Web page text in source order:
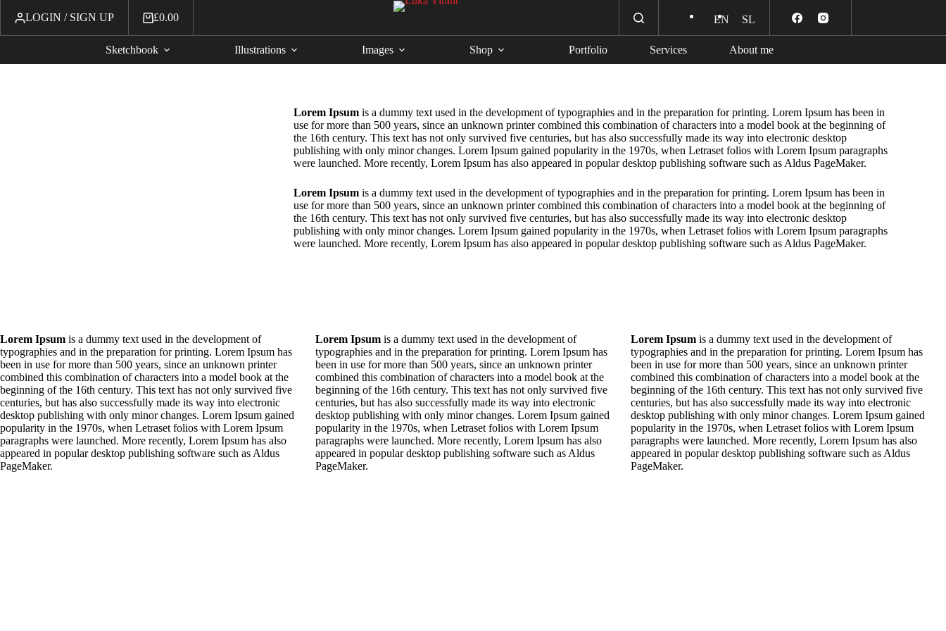
LOGIN / SIGN UP £0.00 EN SL
Sketchbook Illustrations Images Shop Portfolio Services About me
Lorem Ipsumis a dummy text used in the development of typographies and in the preparation for printing. Lorem Ipsum has been in
use for more than 500 years, since an unknown printer combined this combination of characters into a model book at the beginning of
the 16th century. This text has not only survived five centuries, but has also successfully made its way into electronic desktop
publishing with only minor changes. Lorem Ipsum gained popularity in the 1970s, when Letraset folios with Lorem Ipsum paragraphs
were launched. More recently, Lorem Ipsum has also appeared in popular desktop publishing software such as Aldus PageMaker.
Lorem Ipsumis a dummy text used in the development of typographies and in the preparation for printing. Lorem Ipsum has been in
use for more than 500 years, since an unknown printer combined this combination of characters into a model book at the beginning of
the 16th century. This text has not only survived five centuries, but has also successfully made its way into electronic desktop
publishing with only minor changes. Lorem Ipsum gained popularity in the 1970s, when Letraset folios with Lorem Ipsum paragraphs
were launched. More recently, Lorem Ipsum has also appeared in popular desktop publishing software such as Aldus PageMaker.
Lorem Ipsum is a dummy text used in the development of
typographies and in the preparation for printing. Lorem Ipsum has
been in use for more than 500 years, since an unknown printer
combined this combination of characters into a model book at the
beginning of the 16th century. This text has not only survived five
centuries, but has also successfully made its way into electronic
desktop publishing with only minor changes. Lorem Ipsum gained
popularity in the 1970s, when Letraset folios with Lorem Ipsum
paragraphs were launched. More recently, Lorem Ipsum has also
appeared in popular desktop publishing software such as Aldus
PageMaker.
Lorem Ipsum is a dummy text used in the development of
typographies and in the preparation for printing. Lorem Ipsum has
been in use for more than 500 years, since an unknown printer
combined this combination of characters into a model book at the
beginning of the 16th century. This text has not only survived five
centuries, but has also successfully made its way into electronic
desktop publishing with only minor changes. Lorem Ipsum gained
popularity in the 1970s, when Letraset folios with Lorem Ipsum
paragraphs were launched. More recently, Lorem Ipsum has also
appeared in popular desktop publishing software such as Aldus
PageMaker.
Lorem Ipsum is a dummy text used in the development of
typographies and in the preparation for printing. Lorem Ipsum has
been in use for more than 500 years, since an unknown printer
combined this combination of characters into a model book at the
beginning of the 16th century. This text has not only survived five
centuries, but has also successfully made its way into electronic
desktop publishing with only minor changes. Lorem Ipsum gained
popularity in the 1970s, when Letraset folios with Lorem Ipsum
paragraphs were launched. More recently, Lorem Ipsum has also
appeared in popular desktop publishing software such as Aldus
PageMaker.